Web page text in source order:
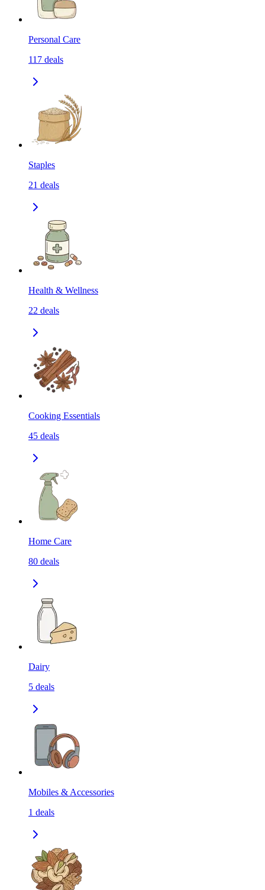
Personal Care
117 deals
Staples
21 deals
Health & Wellness
22 deals
Cooking Essentials
45 deals
Home Care
80 deals
Dairy
5 deals
Mobiles & Accessories
1 deals